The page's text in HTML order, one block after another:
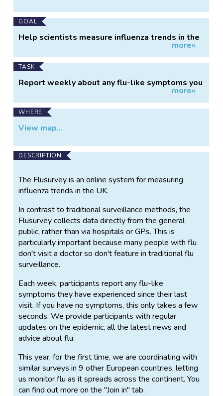
GOAL
Help scientists measure influenza trends in the
more»
TASK
Report weekly about any flu-like symptoms you
more»
WHERE
View map...
DESCRIPTION
The Flusurvey is an online system for measuring
influenza trends in the UK.
In contrast to traditional surveillance methods, the
Flusurvey collects data directly from the general
public, rather than via hospitals or GPs. This is
particularly important because many people with flu
don't visit a doctor so don't feature in traditional flu
surveillance.
Each week, participants report any flu-like
symptoms they have experienced since their last
visit. If you have no symptoms, this only takes a few
seconds. We provide participants with regular
updates on the epidemic, all the latest news and
advice about flu.
This year, for the first time, we are coordinating with
similar surveys in 9 other European countries, letting
us monitor flu as it spreads across the continent. You
can find out more on the "Join in" tab.